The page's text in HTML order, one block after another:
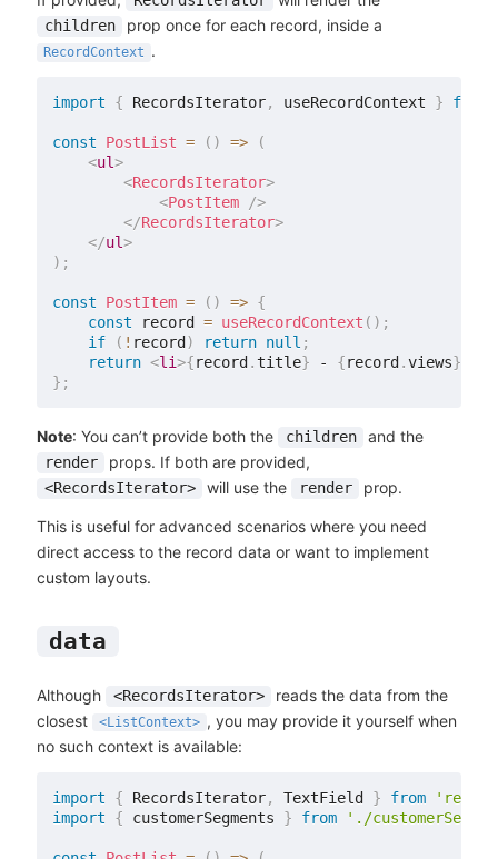
children prop once for each record, inside a
RecordContext .
import { RecordsIterator, useRecordContext } from
const PostList = ( ) =>
(
<ul>
<RecordsIterator>
<PostItem
/>
</RecordsIterator>
</ul>
) ;
const PostItem = ( ) => {
const record = useRecordContext ( ) ;
if
( ! record ) return null ;
return <li>{record .title} - {record .views}
} ;
Note: You can’t provide both the children and the
render props. If both are provided,
<RecordsIterator> will use the render prop.
This is useful for advanced scenarios where you need
direct access to the record data or want to implement
custom layouts.
data
Although <RecordsIterator>
reads the data from the
closest
<ListContext> , you may provide it yourself when
no such context is available:
import { RecordsIterator, TextField } from
'react-
import
{ customerSegments } from './